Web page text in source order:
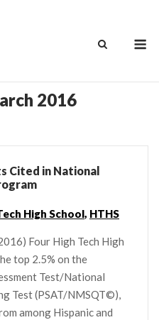
2016
Cited in National
High School, HTHS
Four High Tech High
top 2.5% on the
Test/National
Test (PSAT/NMSQT©),
among Hispanic and